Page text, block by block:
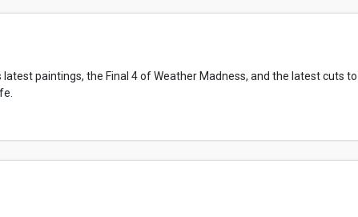
paintings, the Final 4 of Weather Madness, and the latest cuts to